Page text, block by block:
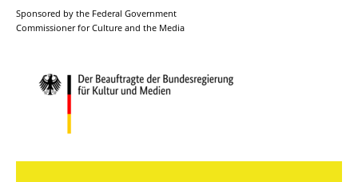
Sponsored by the Federal Government
Commissioner for Culture and the Media